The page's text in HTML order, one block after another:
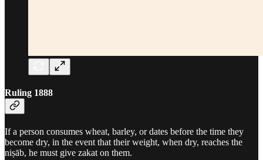
Ruling 1888
If a person consumes wheat, barley, or dates before the time they
become dry, in the event that their weight, when dry, reaches the
niṣāb, he must give zakat on them.